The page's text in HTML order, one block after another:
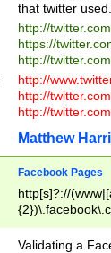
that twitter used.
http://
https://
http://
http://
http://
http://
Matthew
Facebook Pages
http[s]?://
9\.-]+)[/]?$
Validating a